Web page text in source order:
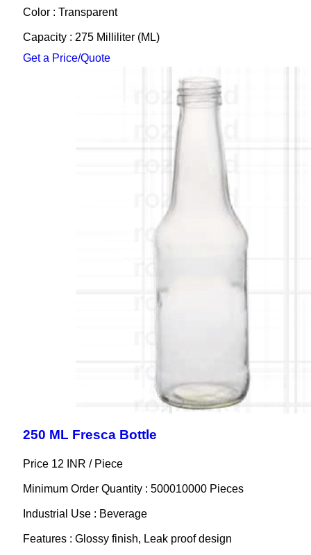
Color : Transparent
Capacity : 275 Milliliter (ML)
Get a Price/Quote
250 ML Fresca Bottle
Price 12 INR / Piece
Minimum Order Quantity : 500010000 Pieces
Industrial Use : Beverage
Features : Glossy finish, Leak proof design